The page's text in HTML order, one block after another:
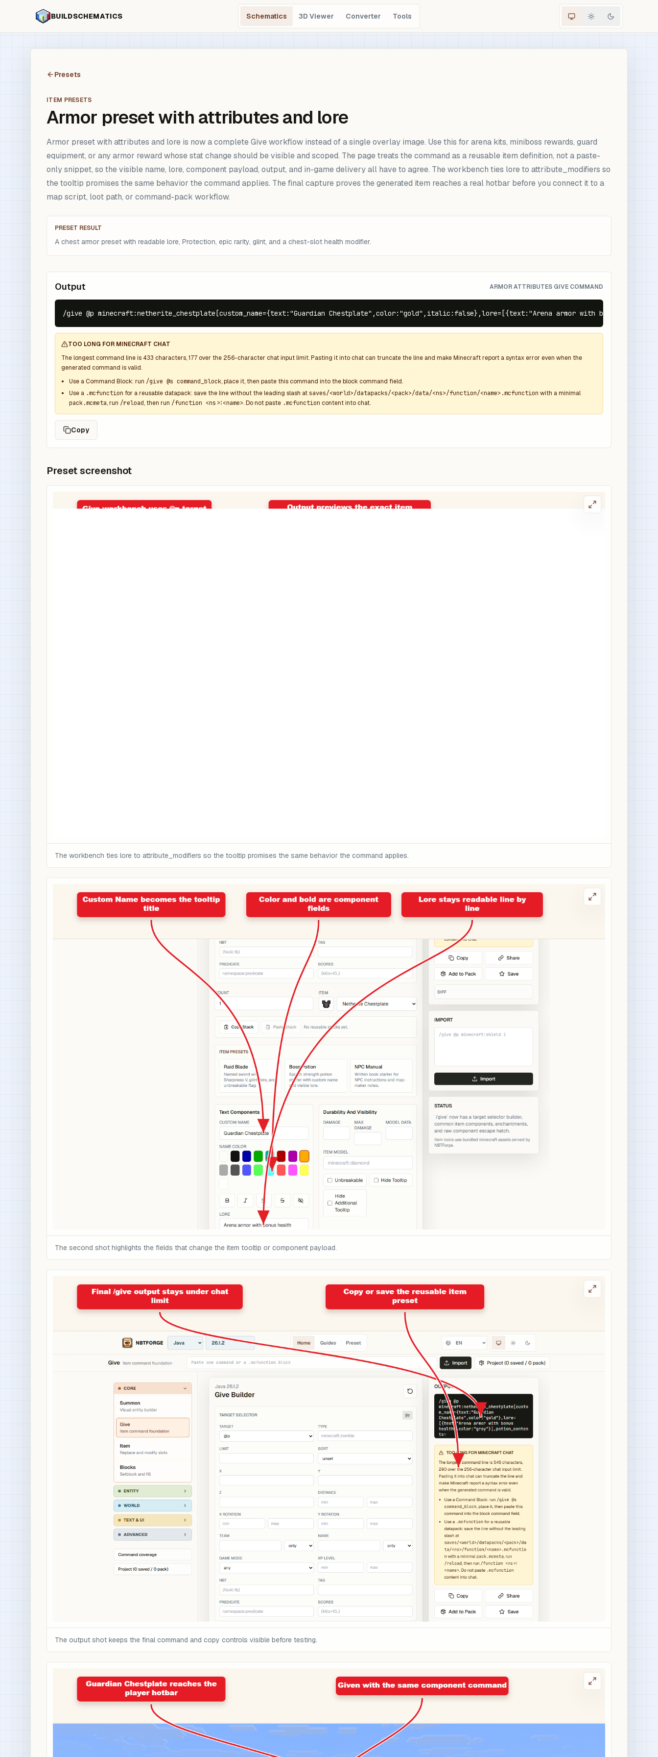
BUILDSCHEMATICS Schematics 3D Viewer Converter Tools
Presets
ITEM PRESETS
Armor preset with attributes and lore
Armor preset with attributes and lore is now a complete Give workflow instead of a single overlay image. Use this for arena kits, miniboss rewards, guard
equipment, or any armor reward whose stat change should be visible and scoped. The page treats the command as a reusable item definition, not a paste-
only snippet, so the visible name, lore, component payload, output, and in-game delivery all have to agree. The workbench ties lore to attribute_modifiers so
the tooltip promises the same behavior the command applies. The final capture proves the generated item reaches a real hotbar before you connect it to a
map script, loot path, or command-pack workflow.
PRESET RESULT
A chest armor preset with readable lore, Protection, epic rarity, glint, and a chest-slot health modifier.
Output ARMOR ATTRIBUTES GIVE COMMAND
/give @p minecraft:netherite_chestplate[custom_name={text:"Guardian Chestplate",color:"gold",italic:false},lore=[{text:"Arena armor with bonus
TOO LONG FOR MINECRAFT CHAT
The longest command line is 433 characters,177 over the 256-character chat input limit. Pasting it into chat can truncate the line and make Minecraft report a syntax error even when the
generated command is valid.
Use a Command Block: run /give @s command_block, place it, then paste this command into the block command field.
Use a .mcfunction for a reusable datapack: save the line without the leading slash at saves/<world>/datapacks/<pack>/data/<ns>/function/<name>.mcfunction with a minimal
pack.mcmeta, run /reload, then run /function <ns>:<name>. Do not paste .mcfunction content into chat.
Copy
Preset screenshot
The workbench ties lore to attribute_modifiers so the tooltip promises the same behavior the command applies.
The second shot highlights the fields that change the item tooltip or component payload.
The output shot keeps the final command and copy controls visible before testing.